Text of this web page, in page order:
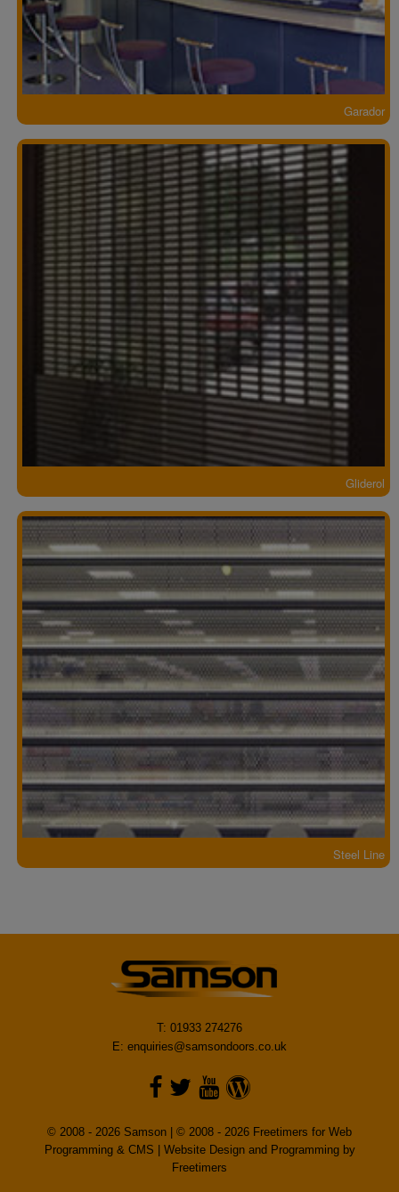
Garador
Gliderol
Steel Line
T: 01933 274276
E: enquiries@samsondoors.co.uk
© 2008 - 2026 Samson | © 2008 - 2026 Freetimers for Web
Programming & CMS | Website Design and Programming by
Freetimers